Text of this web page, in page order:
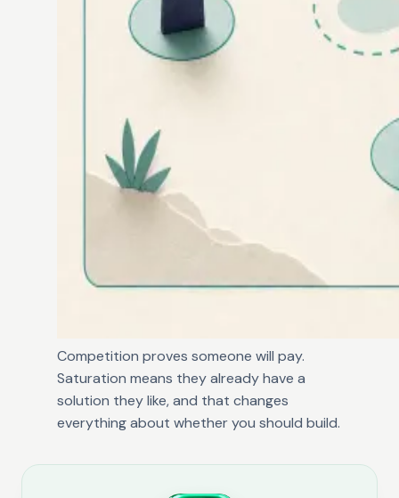
Competition proves someone will pay.
Saturation means they already have a
solution they like, and that changes
everything about whether you should build.